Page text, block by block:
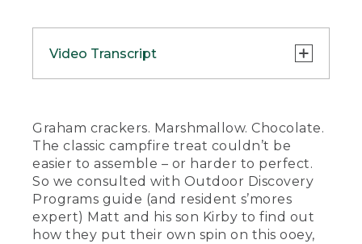
Video Transcript
[00:00:00.00] [MUSIC PLAYING]
(DESCRIPTION)
[00:00:00.02] text, L.L. Bean, Master the
art of making s'mores.
(SPEECH)
Graham crackers. Marshmallow. Chocolate.
The classic campfire treat couldn’t be
easier to assemble – or harder to perfect.
So we consulted with Outdoor Discovery
Programs guide (and resident s’mores
expert) Matt and his son Kirby to find out
how they put their own spin on this ooey,